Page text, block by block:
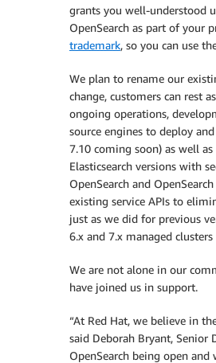
grants you well-understood
OpenSearch as part of your
trademark, so you can use
We plan to rename our
change, customers can rest
ongoing operations,
source engines to deploy
7.10 coming soon) as well
Elasticsearch versions with
OpenSearch and
existing service APIs to
just as we did for previous
6.x and 7.x managed
We are not alone in our
have joined us in support.
“At Red Hat, we believe in
said Deborah Bryant, Senior
OpenSearch being open